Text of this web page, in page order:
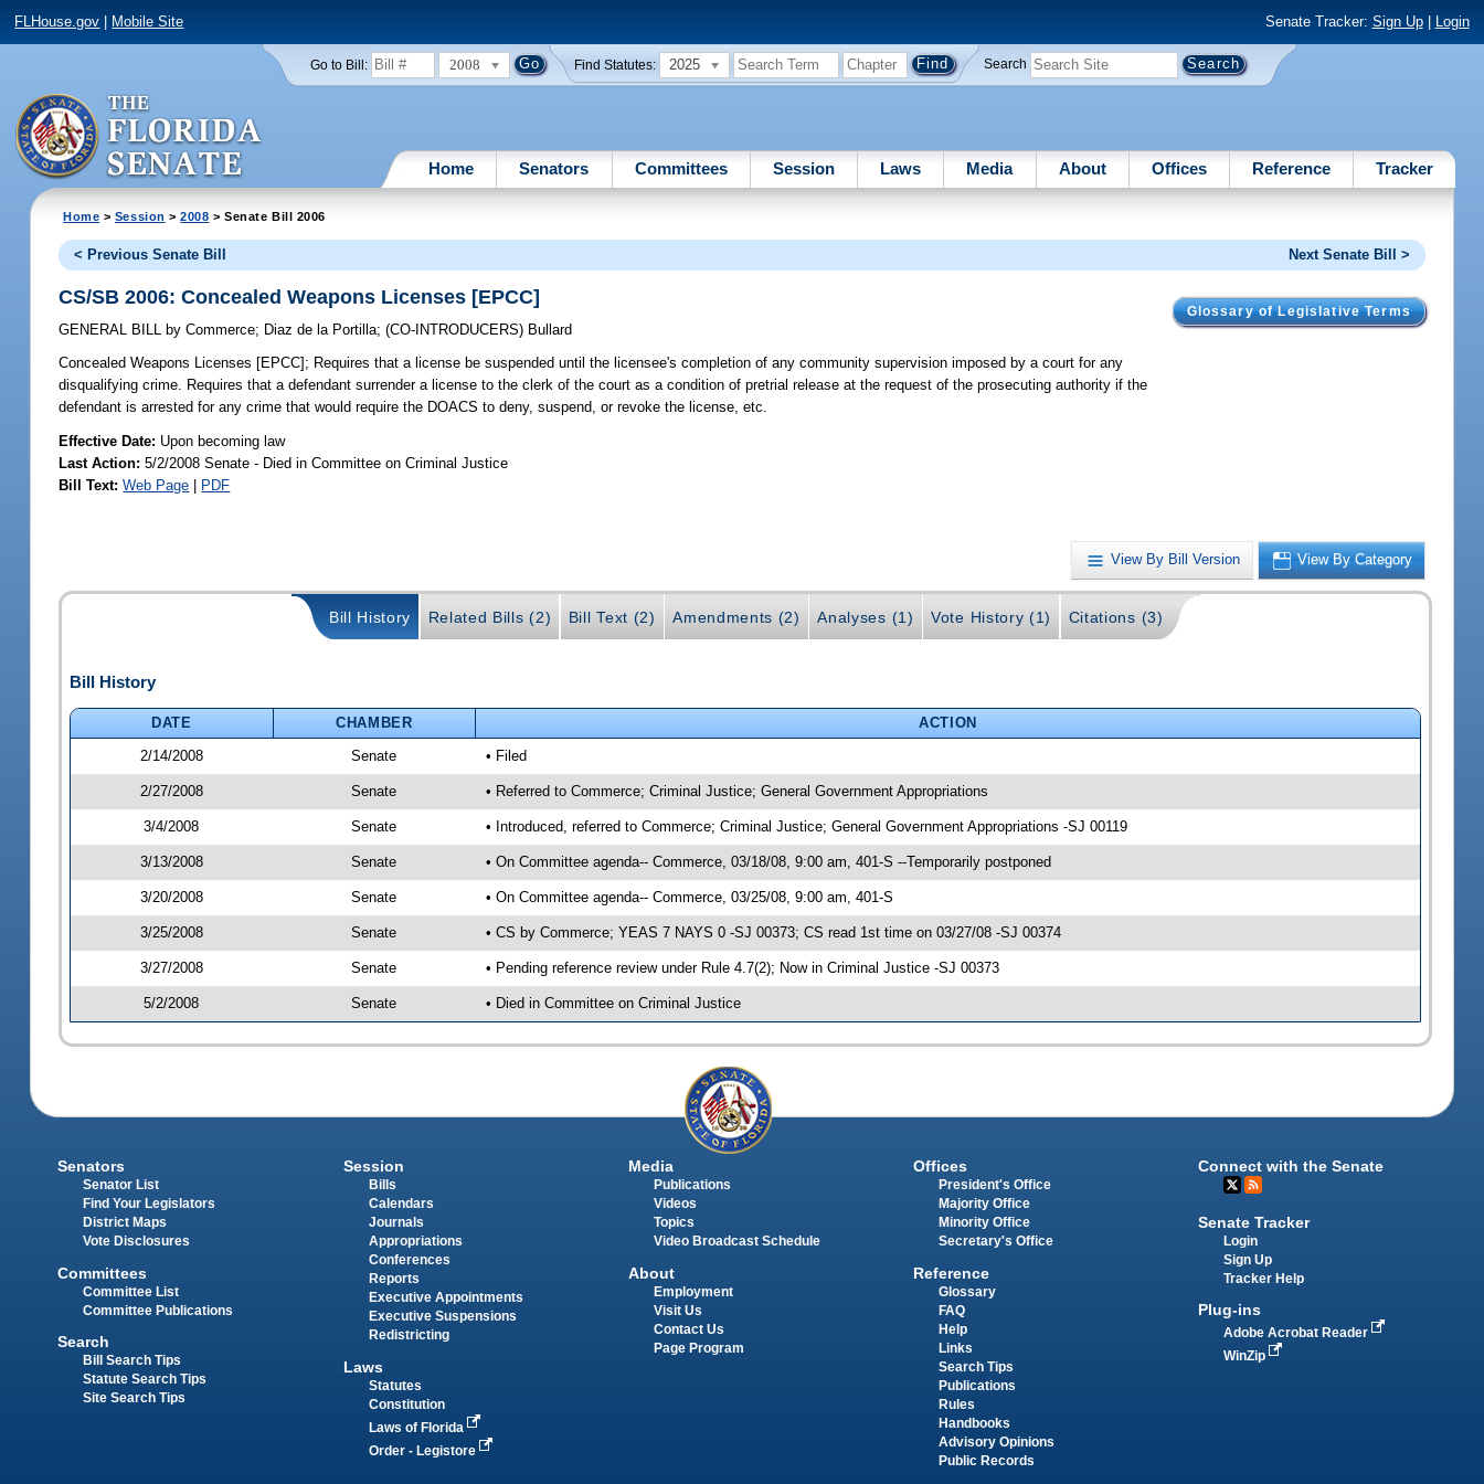
FLHouse.gov Mobile Site Senate Tracker: Sign Up| Login
Go to Bill: 2008 Find Statutes: 2025 Search
Home Senators Committees Session Laws Media About Offices Reference Tracker
Home > Session >2008 > Senate Bill 2006
< Previous Senate Bill Next Senate Bill >
Glossary of Legislative Terms
CS/SB 2006: Concealed Weapons Licenses [EPCC]
GENERAL BILL by Commerce; Diaz de la Portilla;(CO-INTRODUCERS) Bullard
Concealed Weapons Licenses [EPCC]; Requires that a license be suspended until the licensee's completion of any community supervision imposed by a court for any
disqualifying crime. Requires that a defendant surrender a license to the clerk of the court as a condition of pretrial release at the request of the prosecuting authority if the
defendant is arrested for any crime that would require the DOACS to deny, suspend, or revoke the license, etc.
Effective Date: Upon becoming law
Last Action: 5/2/2008 Senate - Died in Committee on Criminal Justice
Bill Text: Web Page | PDF
View By Bill Version View By Category
Bill History Related Bills (2) Bill Text (2) Amendments (2) Analyses (1) Vote History (1) Citations (3)
Bill History
DATE CHAMBER
ACTION
2/14/2008
Senate • Filed
2/27/2008 Senate • Referred to Commerce; Criminal Justice; General Government Appropriations
3/4/2008 Senate • Introduced, referred to Commerce; Criminal Justice; General Government Appropriations -SJ 00119
3/13/2008 Senate • On Committee agenda-- Commerce, 03/18/08, 9:00 am, 401-S --Temporarily postponed
3/20/2008 Senate • On Committee agenda-- Commerce, 03/25/08, 9:00 am, 401-S
3/25/2008 Senate • CS by Commerce; YEAS 7 NAYS 0 -SJ 00373; CS read 1st time on 03/27/08 -SJ 00374
3/27/2008 Senate • Pending reference review under Rule 4.7(2); Now in Criminal Justice -SJ 00373
5/2/2008 Senate • Died in Committee on Criminal Justice
Senators
Senator List
Find Your Legislators
District Maps
Vote Disclosures
Committees
Committee List
Committee Publications
Search
Bill Search Tips
Statute Search Tips
Site Search Tips
Session
Bills
Calendars
Journals
Appropriations
Conferences
Reports
Executive Appointments
Executive Suspensions
Redistricting
Laws
Statutes
Constitution
Laws of Florida
Order - Legistore
Media
Publications
Videos
Topics
Video Broadcast Schedule
About
Employment
Visit Us
Contact Us
Page Program
Offices
President's Office
Majority Office
Minority Office
Secretary's Office
Reference
Glossary
FAQ
Help
Links
Search Tips
Publications
Rules
Handbooks
Advisory Opinions
Public Records
Connect with the Senate
Senate Tracker
Login
Sign Up
Tracker Help
Plug-ins
Adobe Acrobat Reader
WinZip